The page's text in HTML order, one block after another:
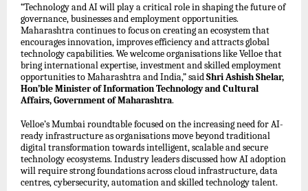
“Technology and AI will play a critical role in shaping the future of
governance, businesses and employment opportunities.
Maharashtra continues to focus on creating an ecosystem that
encourages innovation, improves efficiency and attracts global
technology capabilities. We welcome organisations like Velloe that
bring international expertise, investment and skilled employment
opportunities to Maharashtra and India,” saidShri Ashish Shelar,
Hon’ble Minister of Information Technology and Cultural
Affairs, Government of Maharashtra.
Velloe’s Mumbai roundtable focused on the increasing need for AI-
ready infrastructure as organisations move beyond traditional
digital transformation towards intelligent, scalable and secure
technology ecosystems. Industry leaders discussed how AI adoption
will require strong foundations across cloud infrastructure, data
centres, cybersecurity, automation and skilled technology talent.